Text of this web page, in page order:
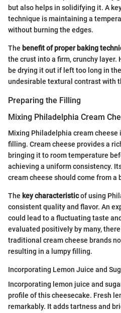
but also helps in solidifying it. A
technique is maintaining a
without burning the edges.
The benefit of proper baking
the crust into a firm, crunchy layer.
be drying it out if left too long in
undesirable textural contrast with
Preparing the Filling
Mixing Philadelphia Cream
Mixing Philadelphia cream
filling. Cream cheese provides a
bringing it to room temperature
achieving a uniform consistency.
cream cheese should come from a
The key characteristicof using
consistent quality and flavor. An
could lead to a fluctuating taste
evaluated positively by many,
traditional cream cheese brands
resulting in a lumpy filling.
Incorporating Lemon Juice and
Incorporating lemon juice and
profile of this cheesecake. Fresh
remarkably. It adds tartness and